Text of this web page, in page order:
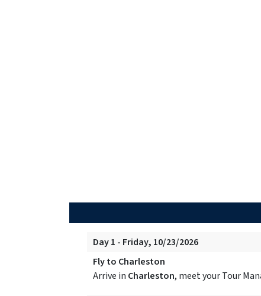
Day 1 - Friday, 10/23/2026
Fly to Charleston
Arrive in Charleston, meet your Tour